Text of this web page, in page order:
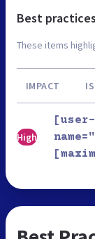
Best practices
These items
IMPACT
High